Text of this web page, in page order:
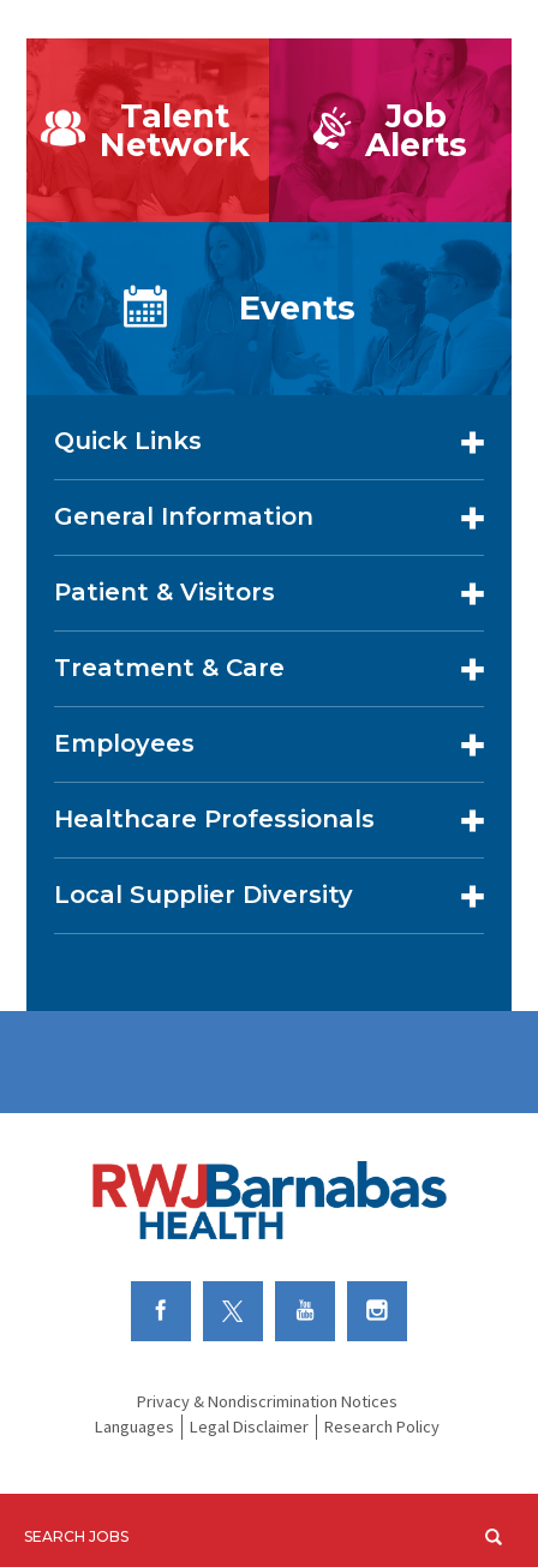
SEARCH JOBS
Talent
Network
Job
Alerts
Events
Quick Links
General Information
Patient & Visitors
Treatment & Care
Employees
Healthcare Professionals
Local Supplier Diversity
Privacy & Nondiscrimination Notices
Languages
Legal Disclaimer Research Policy